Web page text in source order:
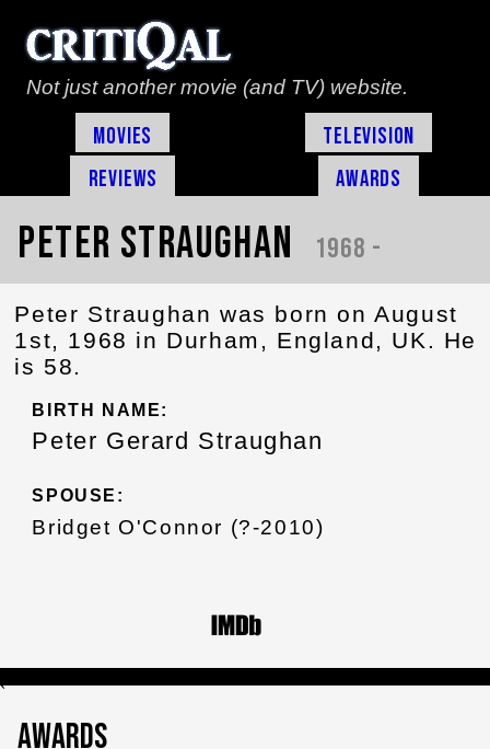
Not just another movie (and TV) website.
Movies
Television
Reviews
Awards
Peter Straughan 1968 -
Peter Straughan was born on August
1st, 1968 in Durham, England, UK. He
is 58.
BIRTH NAME:
Peter Gerard Straughan
SPOUSE:
Bridget O'Connor (?-2010)
`
Awards